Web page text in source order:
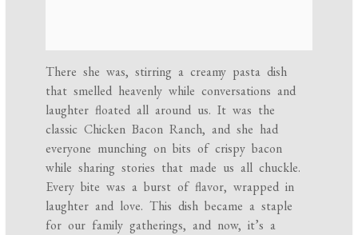
There she was, stirring a creamy pasta dish
that smelled heavenly while conversations and
laughter floated all around us. It was the
classic Chicken Bacon Ranch, and she had
everyone munching on bits of crispy bacon
while sharing stories that made us all chuckle.
Every bite was a burst of flavor, wrapped in
laughter and love. This dish became a staple
for our family gatherings, and now, it’s a